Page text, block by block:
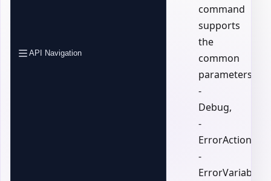
API Navigation
command
supports
the
common
parameters:
-
Debug,
-
ErrorAction,
-
ErrorVariable,